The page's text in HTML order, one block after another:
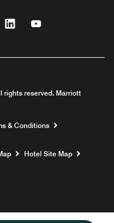
Linkedin
rights reserved. Marriott
& Conditions
Hotel Site Map